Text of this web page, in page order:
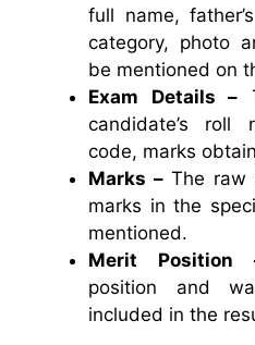
full name,
category, photo
be mentioned on
Exam Details –
candidate’s roll
code, marks
Marks –The raw
marks in the
mentioned.
Merit Position
position and
included in the